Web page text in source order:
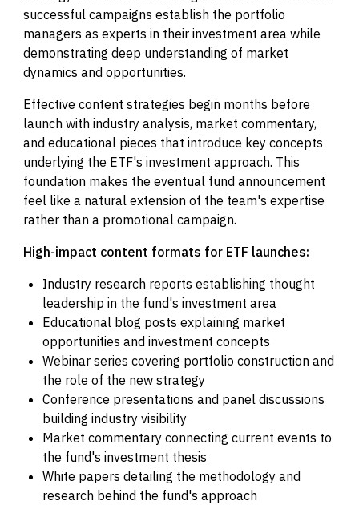
successful campaigns establish the portfolio
managers as experts in their investment area while
demonstrating deep understanding of market
dynamics and opportunities.
Effective content strategies begin months before
launch with industry analysis, market commentary,
and educational pieces that introduce key concepts
underlying the ETF's investment approach. This
foundation makes the eventual fund announcement
feel like a natural extension of the team's expertise
rather than a promotional campaign.
High-impact content formats for ETF launches:
Industry research reports establishing thought
leadership in the fund's investment area
Educational blog posts explaining market
opportunities and investment concepts
Webinar series covering portfolio construction and
the role of the new strategy
Conference presentations and panel discussions
building industry visibility
Market commentary connecting current events to
the fund's investment thesis
White papers detailing the methodology and
research behind the fund's approach